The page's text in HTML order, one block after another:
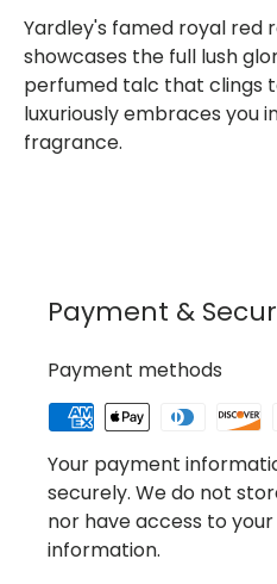
Yardley's famed royal red
showcases the full lush
perfumed talc that clings
luxuriously embraces you
fragrance.
Payment &
Payment methods
Your payment
securely. We do not
nor have access to
information.